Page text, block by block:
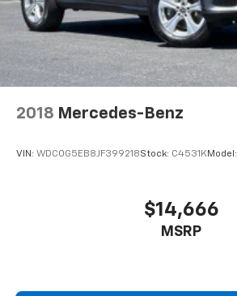
2018 Mercedes-Benz
VIN: WDC0G5EB8JF399218Stock: C4531KModel:
$14,666
MSRP